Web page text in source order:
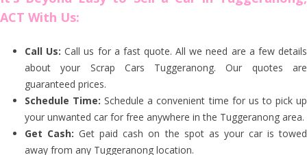
ACT With Us:
Call Us:Call us for a fast quote. All we need are a few details
about your Scrap Cars Tuggeranong. Our quotes are
guaranteed prices.
Schedule Time:Schedule a convenient time for us to pick up
your unwanted car for free anywhere in the Tuggeranong area.
Get Cash:Get paid cash on the spot as your car is towed
away from any Tuggeranong location.